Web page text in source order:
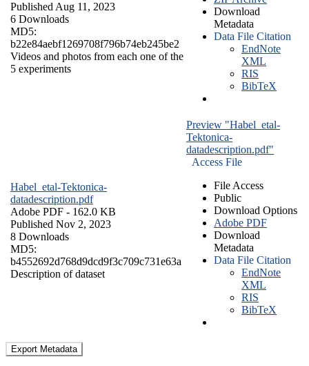
Published Aug 11, 2023
6 Downloads
MD5:
b22e84aebf1269708f796b74eb245be2
Videos and photos from each one of the
5 experiments
Download
Metadata
Data File Citation
EndNote
XML
RIS
BibTeX
Habel_etal-Tektonica-
datadescription.pdf
Adobe PDF - 162.0 KB
Published Nov 2, 2023
8 Downloads
MD5:
b4552692d768d9dcd9f3c709c731e63a
Description of dataset
Preview "Habel_etal-
Tektonica-
datadescription.pdf"
Access File
File Access
Public
Download Options
Adobe PDF
Download
Metadata
Data File Citation
EndNote
XML
RIS
BibTeX
Export Metadata